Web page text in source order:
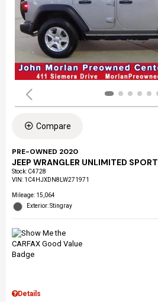
Compare
PRE-OWNED 2020
JEEP WRANGLER UNLIMITED SPORT
Stock: C4728
VIN: 1C4HJXDN8LW271971
Mileage: 15,064
Exterior: Stingray
Details